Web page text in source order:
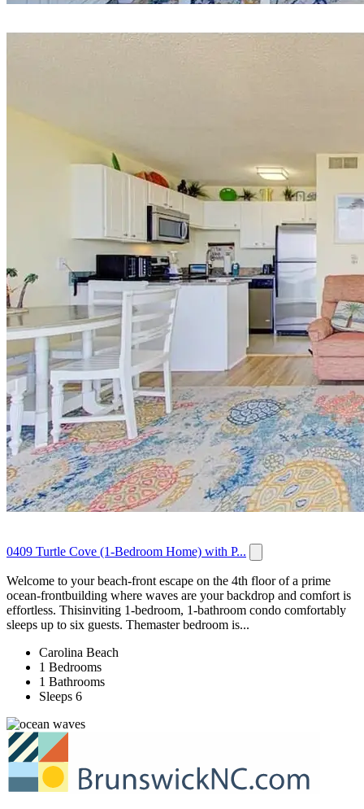
0409 Turtle Cove (1-Bedroom Home) with P...
Welcome to your beach‑front escape on the 4th floor of a prime
ocean‑frontbuilding where waves are your backdrop and comfort is
effortless. Thisinviting 1‑bedroom, 1‑bathroom condo comfortably
sleeps up to six guests. Themaster bedroom is...
Carolina Beach
1 Bedrooms
1 Bathrooms
Sleeps 6